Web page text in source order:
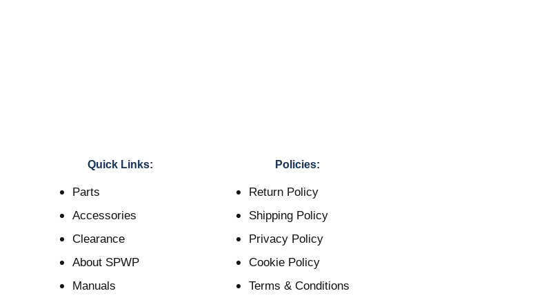
Quick Links:
Parts
Accessories
Clearance
About SPWP
Manuals
Policies:
Return Policy
Shipping Policy
Privacy Policy
Cookie Policy
Terms & Conditions